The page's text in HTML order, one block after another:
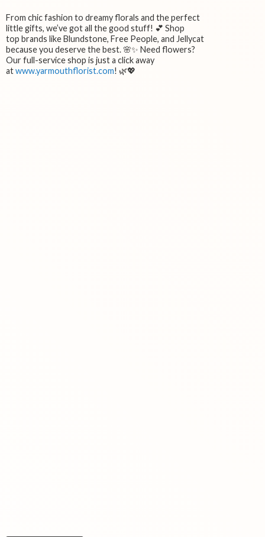
From chic fashion to dreamy florals and the perfect
little gifts, we’ve got all the good stuff! 💕 Shop
top brands like Blundstone, Free People, and Jellycat
because you deserve the best. 🌸✨ Need flowers?
Our full-service shop is just a click away
atwww.yarmouthflorist.com! 🌿💖